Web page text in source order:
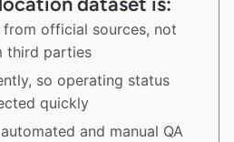
official sources, not
third parties
so operating status
quickly
and manual QA